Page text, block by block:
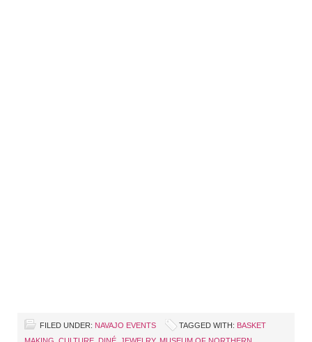
FILED UNDER: NAVAJO EVENTS TAGGED WITH: BASKET